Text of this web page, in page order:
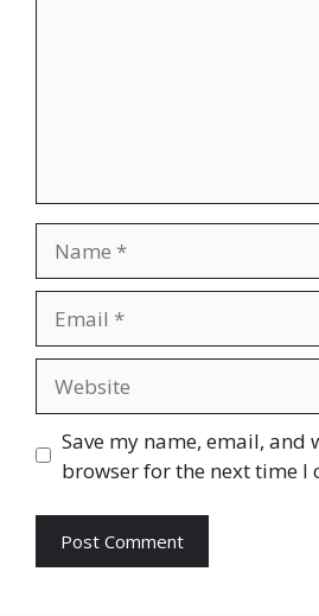
Save my name, email, and
browser for the next time I